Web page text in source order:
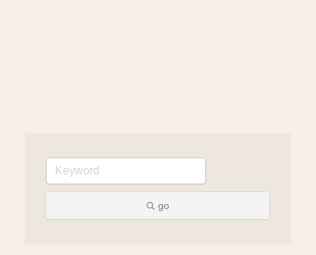
go